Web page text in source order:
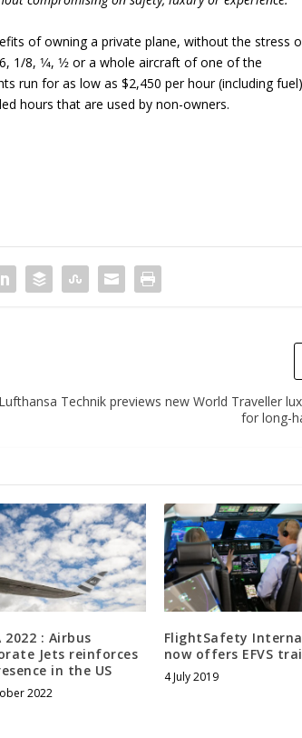
of owning a private plane, without the stress
8, 1⁄4, 1⁄2 or a whole aircraft of one of the
run for as low as $2,450 per hour (including
hours that are used by non-owners.
Lufthansa Technik previews new World Traveller
for long-
2022 : Airbus
Jets reinforces
in the US
2022
FlightSafety
now offers EFVS
4 July 2019